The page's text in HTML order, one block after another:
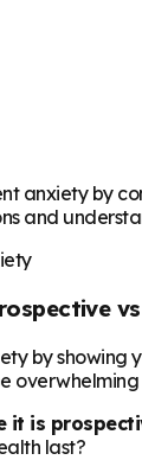
anxiety by
and
by showing
it is
last?